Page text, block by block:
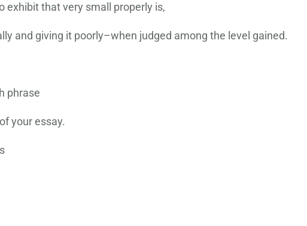
exhibit that very small properly is,
and giving it poorly–when judged among the level gained.
phrase
your essay.